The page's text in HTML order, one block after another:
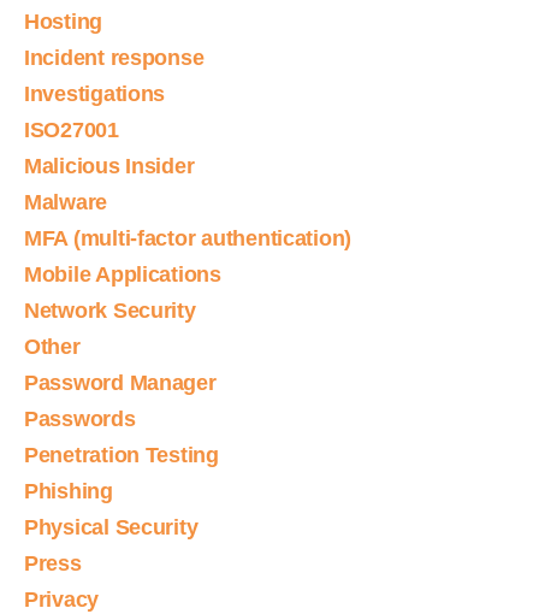
Hosting
Incident response
Investigations
ISO27001
Malicious Insider
Malware
MFA (multi-factor authentication)
Mobile Applications
Network Security
Other
Password Manager
Passwords
Penetration Testing
Phishing
Physical Security
Press
Privacy